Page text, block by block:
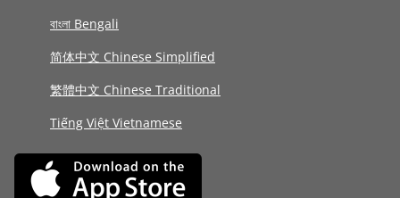
বাংলা Bengali
简体中文 Chinese Simplified
繁體中文 Chinese Traditional
Tiếng Việt Vietnamese